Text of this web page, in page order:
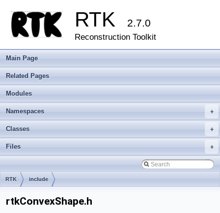
RTK 2.7.0
Reconstruction Toolkit
Main Page
Related Pages
Modules
+
Namespaces
+
Classes
+
Files
RTK include
rtkConvexShape.h